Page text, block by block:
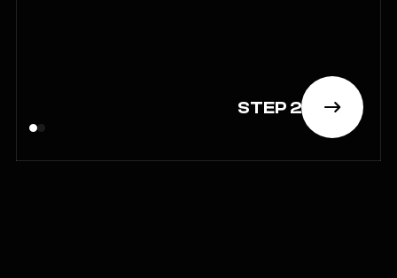
STEP 2